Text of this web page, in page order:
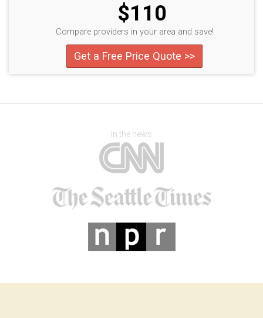
$110
Compare providers in your area and save!
Get a Free Price Quote >>
In the news